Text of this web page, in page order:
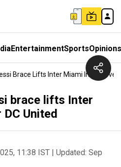
EntertainmentSportsOpinions
Brace Lifts Inter Miami In Win Over
brace lifts Inter
United
11:38 IST | Updated: Sep